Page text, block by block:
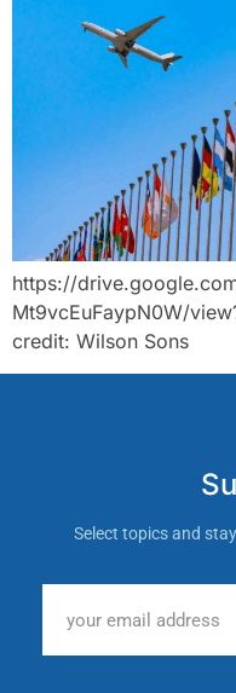
https://
Mt9vcEuFaypN0W/
credit: Wilson Sons
Select topics and